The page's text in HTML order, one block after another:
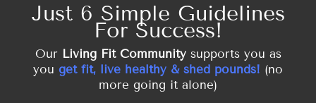
Just 6 Simple Guidelines
For Success!
Our Living Fit Community supports you as
you get fit, live healthy & shed pounds! (no
more going it alone)